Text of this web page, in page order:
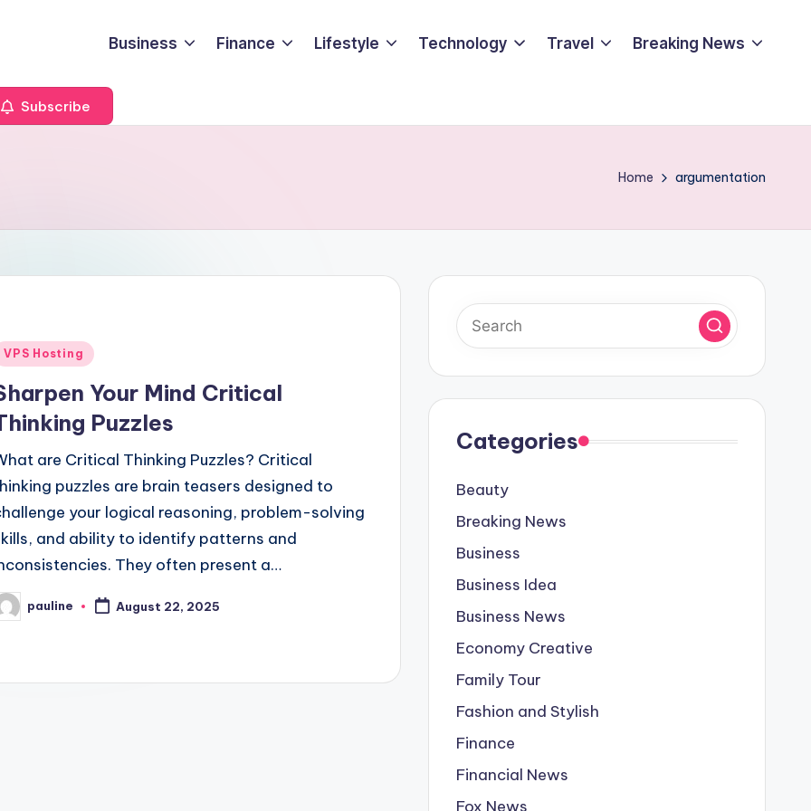
Business Finance Lifestyle Technology Travel Breaking News
Subscribe
Home argumentation
VPS Hosting
Your Mind Critical
Puzzles
are Critical Thinking Puzzles? Critical
puzzles are brain teasers designed to
your logical reasoning, problem-solving
and ability to identify patterns and
They often present a…
pauline August 22, 2025
Categories
Beauty
Breaking News
Business
Business Idea
Business News
Economy Creative
Family Tour
Fashion and Stylish
Finance
Financial News
Fox News